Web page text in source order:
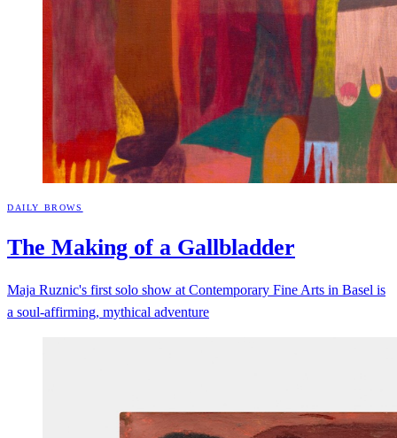
DAILY BROWS
The Making of a Gallbladder
Maja Ruznic's first solo show at Contemporary Fine Arts in Basel is
a soul-affirming, mythical adventure